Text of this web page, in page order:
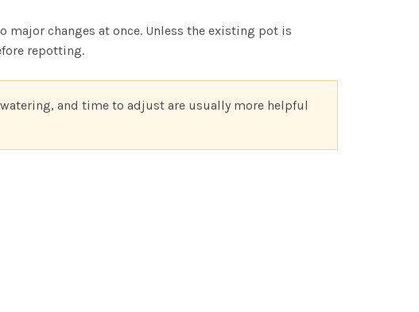
changes at once. Unless the existing pot is
repotting.
and time to adjust are usually more helpful